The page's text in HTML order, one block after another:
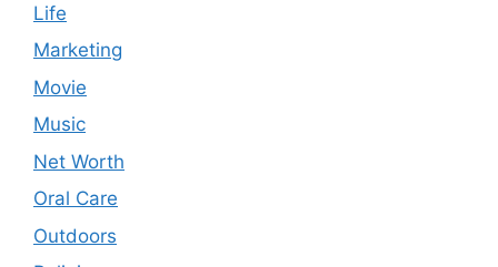
Life
Marketing
Movie
Music
Net Worth
Oral Care
Outdoors